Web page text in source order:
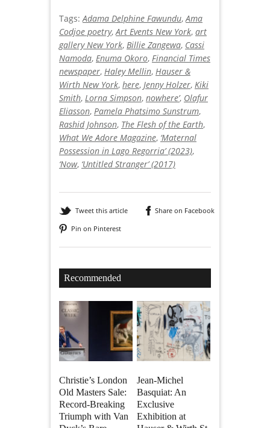
Tags:Adama Delphine Fawundu,Ama
Codjoe poetry,Art Events New York, art
gallery New York, Billie Zangewa, Cassi
Namoda, Enuma Okoro, Financial Times
newspaper, Haley Mellin, Hauser &
Wirth New York, here, Jenny Holzer, Kiki
Smith, Lorna Simpson, nowhere’, Olafur
Eliasson, Pamela Phatsimo Sunstrum,
Rashid Johnson, The Flesh of the Earth,
What We Adore Magazine, ‘Maternal
Possession in Lago Regorria’ (2023),
‘Now, ‘Untitled Stranger’ (2017)
Tweet this article
Share on Facebook
Pin on Pinterest
Recommended
Christie’s London
Old Masters Sale:
Record-Breaking
Triumph with Van
Jean-Michel
Basquiat: An
Exclusive
Exhibition at